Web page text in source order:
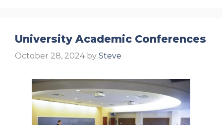
University Academic Conferences
October 28, 2024 by Steve